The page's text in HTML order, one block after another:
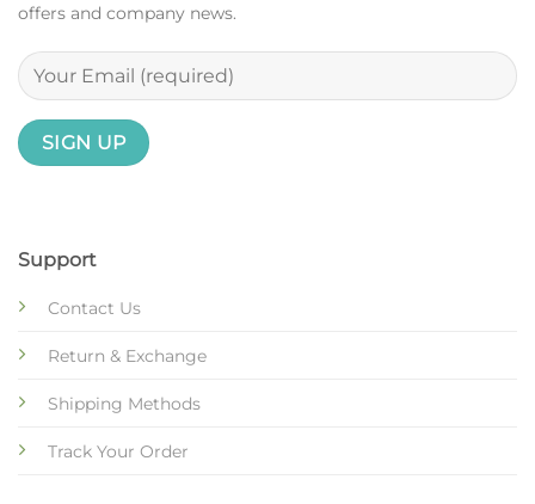
Support
Contact Us
Return & Exchange
Shipping Methods
Track Your Order
offers and company news.